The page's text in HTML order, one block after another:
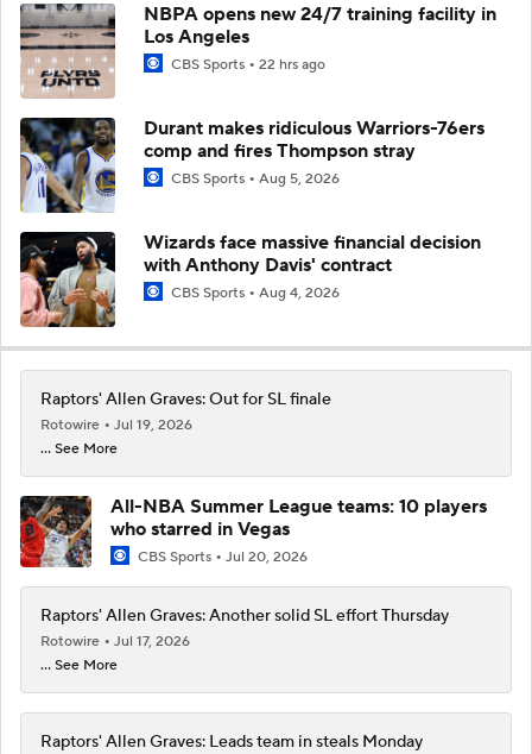
NBPA opens new 24/7 training facility in
Los Angeles
CBS Sports 22 hrs ago
Durant makes ridiculous Warriors-76ers
comp and fires Thompson stray
CBS Sports Aug 5, 2026
Wizards face massive financial decision
with Anthony Davis' contract
CBS Sports Aug 4, 2026
Raptors' Allen Graves: Out for SL finale
Rotowire
Jul 19, 2026
... See More
All-NBA Summer League teams: 10 players
who starred in Vegas
CBS Sports Jul 20, 2026
Raptors' Allen Graves: Another solid SL effort Thursday
Rotowire
Jul 17, 2026
... See More
Raptors' Allen Graves: Leads team in steals Monday